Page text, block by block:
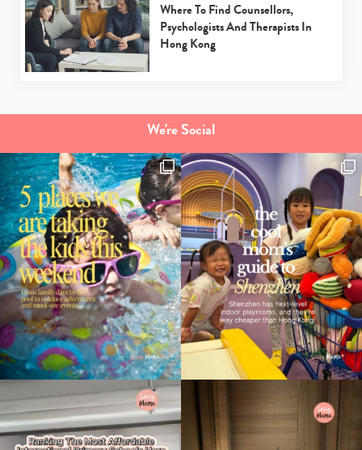
Where To Find Counsellors,
Psychologists And Therapists In
Hong Kong
We're Social